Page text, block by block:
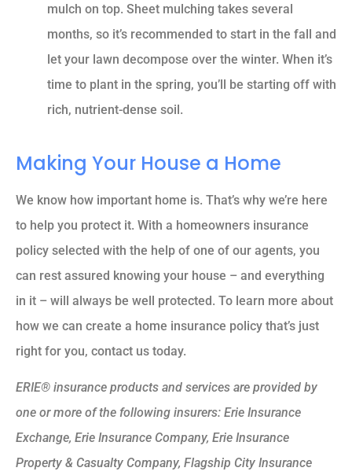
mulch on top. Sheet mulching takes several
months, so it’s recommended to start in the fall and
let your lawn decompose over the winter. When it’s
time to plant in the spring, you’ll be starting off with
rich, nutrient-dense soil.
Making Your House a Home
We know how important home is. That’s why we’re here
to help you protect it. With a homeowners insurance
policy selected with the help of one of our agents, you
can rest assured knowing your house – and everything
in it – will always be well protected. To learn more about
how we can create a home insurance policy that’s just
right for you, contact us today.
ERIE® insurance products and services are provided by
one or more of the following insurers: Erie Insurance
Exchange, Erie Insurance Company, Erie Insurance
Property & Casualty Company, Flagship City Insurance